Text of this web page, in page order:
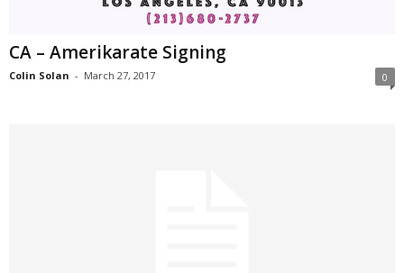
CA – Amerikarate Signing
Colin Solan - March 27, 2017 0